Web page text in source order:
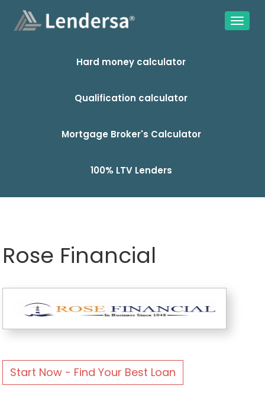
Hard money calculator
Qualification calculator
Mortgage Broker's Calculator
100% LTV Lenders
Rose Financial
Start Now - Find Your Best Loan